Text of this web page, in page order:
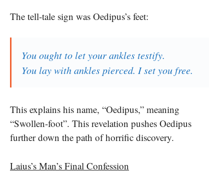
The tell-tale sign was Oedipus’s feet:
You ought to let your ankles testify.
You lay with ankles pierced. I set you free.
This explains his name, “Oedipus,” meaning
“Swollen-foot”. This revelation pushes Oedipus
further down the path of horrific discovery.
Laius’s Man’s Final Confession